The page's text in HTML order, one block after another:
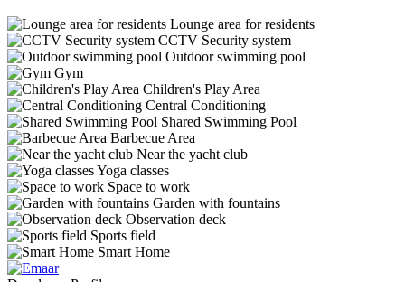
Lounge area for residents
CCTV Security system
Outdoor swimming pool
Gym
Children's Play Area
Central Conditioning
Shared Swimming Pool
Barbecue Area
Near the yacht club
Yoga classes
Space to work
Garden with fountains
Observation deck
Sports field
Smart Home